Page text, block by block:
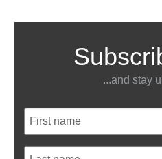
...and stay